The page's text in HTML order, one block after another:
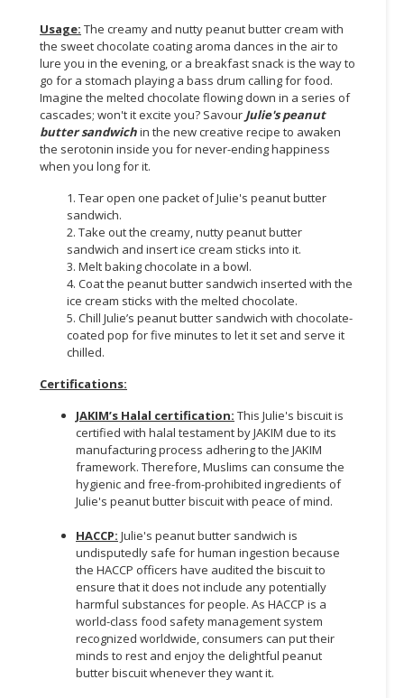
Usage: The creamy and nutty peanut butter cream with
the sweet chocolate coating aroma dances in the air to
lure you in the evening, or a breakfast snack is the way to
go for a stomach playing a bass drum calling for food.
Imagine the melted chocolate flowing down in a series of
cascades; won't it excite you? Savour Julie's peanut
butter sandwichin the new creative recipe to awaken
the serotonin inside you for never-ending happiness
when you long for it.
1. Tear open one packet of Julie's peanut butter
sandwich.
2. Take out the creamy, nutty peanut butter
sandwich and insert ice cream sticks into it.
3. Melt baking chocolate in a bowl.
4. Coat the peanut butter sandwich inserted with the
ice cream sticks with the melted chocolate.
5. Chill Julie’s peanut butter sandwich with chocolate-
coated pop for five minutes to let it set and serve it
chilled.
Certifications:
JAKIM’s Halal certification: This Julie's biscuit is
certified with halal testament by JAKIM due to its
manufacturing process adhering to the JAKIM
framework. Therefore, Muslims can consume the
hygienic and free-from-prohibited ingredients of
Julie's peanut butter biscuit with peace of mind.
HACCP: Julie's peanut butter sandwich is
undisputedly safe for human ingestion because
the HACCP officers have audited the biscuit to
ensure that it does not include any potentially
harmful substances for people. As HACCP is a
world-class food safety management system
recognized worldwide, consumers can put their
minds to rest and enjoy the delightful peanut
butter biscuit whenever they want it.